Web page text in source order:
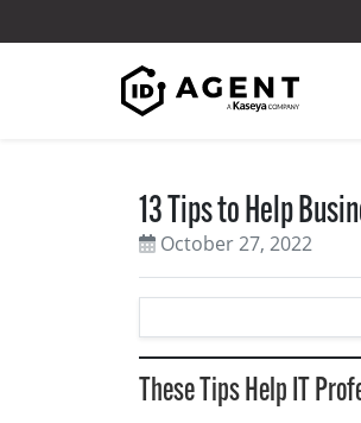
13 Tips to Help
October 27, 2022
These Tips Help IT